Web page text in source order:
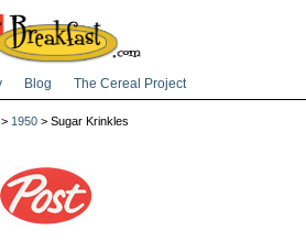
Blog The Cereal Project
> 1950 > Sugar Krinkles